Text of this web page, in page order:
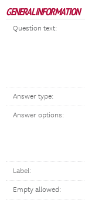
GENERAL INFORMATION
Question text:
Answer type:
Answer options:
Label:
Empty allowed: